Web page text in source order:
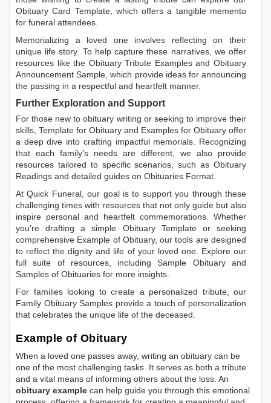
Obituary Card Template, which offers a tangible memento
for funeral attendees.
Memorializing a loved one involves reflecting on their
unique life story. To help capture these narratives, we offer
resources like the Obituary Tribute ExamplesandObituary
Announcement Sample, which provide ideas for announcing
the passing in a respectful and heartfelt manner.
Further Exploration and Support
For those new to obituary writing or seeking to improve their
skills, Template for Obituary and Examples for Obituary offer
a deep dive into crafting impactful memorials. Recognizing
that each family's needs are different, we also provide
resources tailored to specific scenarios, such as Obituary
Readings and detailed guides on Obituaries Format.
At Quick Funeral, our goal is to support you through these
challenging times with resources that not only guide but also
inspire personal and heartfelt commemorations. Whether
you're drafting a simple Obituary Templateor seeking
comprehensive Example of Obituary, our tools are designed
to reflect the dignity and life of your loved one. Explore our
full suite of resources, includingSample Obituaryand
Samples of Obituaries for more insights.
For families looking to create a personalized tribute, our
Family Obituary Samples provide a touch of personalization
that celebrates the unique life of the deceased.
Example of Obituary
When a loved one passes away, writing an obituary can be
one of the most challenging tasks. It serves as both a tribute
and a vital means of informing others about the loss. An
obituary example can help guide you through this emotional